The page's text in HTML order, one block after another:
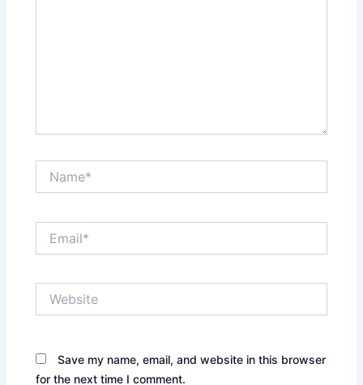
Save my name, email, and website in this browser
for the next time I comment.